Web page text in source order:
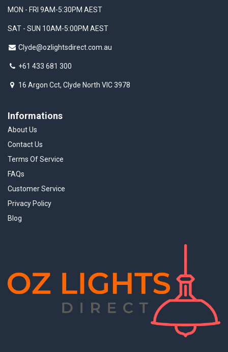
Informations
About Us
Contact Us
Terms Of Service
FAQs
Customer Service
Privacy Policy
Blog
MON - FRI 9AM-5:30PM AEST
SAT - SUN 10AM-5:00PM AEST
Clyde@ozlightsdirect.com.au
+61 433 681 300
16 Argon Cct, Clyde North VIC 3978